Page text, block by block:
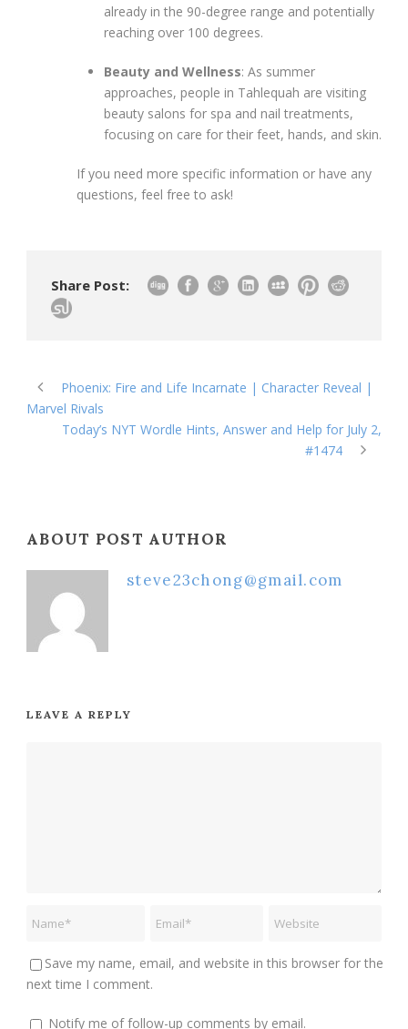
already in the 90-degree range and potentially
reaching over 100 degrees.
Beauty and Wellness: As summer
approaches, people in Tahlequah are visiting
beauty salons for spa and nail treatments,
focusing on care for their feet, hands, and skin.
If you need more specific information or have any
questions, feel free to ask!
Share Post:
Phoenix: Fire and Life Incarnate | Character Reveal |
Marvel Rivals
Today’s NYT Wordle Hints, Answer and Help for July 2,
#1474
ABOUT POST AUTHOR
steve23chong@gmail.com
LEAVE A REPLY
Save my name, email, and website in this browser for the
next time I comment.
Notify me of follow-up comments by email.